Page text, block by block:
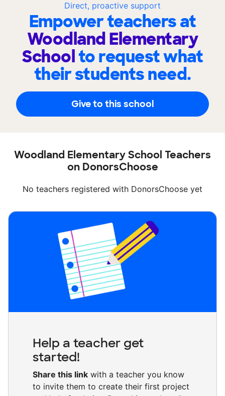
Direct, proactive support
Empower teachers at
Woodland Elementary
Schoolto request what
their students need.
Give to this school
Woodland Elementary School Teachers
on DonorsChoose
No teachers registered with DonorsChoose yet
Help a teacher get
started!
Share this link with a teacher you know
to invite them to create their first project